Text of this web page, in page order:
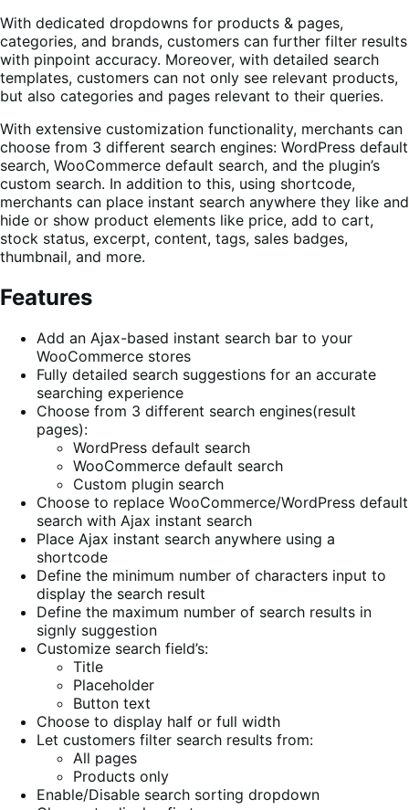
With dedicated dropdowns for products & pages,
categories, and brands, customers can further filter results
with pinpoint accuracy. Moreover, with detailed search
templates, customers can not only see relevant products,
but also categories and pages relevant to their queries.
With extensive customization functionality, merchants can
choose from 3 different search engines: WordPress default
search, WooCommerce default search, and the plugin’s
custom search. In addition to this, using shortcode,
merchants can place instant search anywhere they like and
hide or show product elements like price, add to cart,
stock status, excerpt, content, tags, sales badges,
thumbnail, and more.
Features
Add an Ajax-based instant search bar to your
WooCommerce stores
Fully detailed search suggestions for an accurate
searching experience
Choose from 3 different search engines(result
pages):
WordPress default search
WooCommerce default search
Custom plugin search
Choose to replace WooCommerce/WordPress default
search with Ajax instant search
Place Ajax instant search anywhere using a
shortcode
Define the minimum number of characters input to
display the search result
Define the maximum number of search results in
signly suggestion
Customize search field’s:
Title
Placeholder
Button text
Choose to display half or full width
Let customers filter search results from:
All pages
Products only
Enable/Disable search sorting dropdown